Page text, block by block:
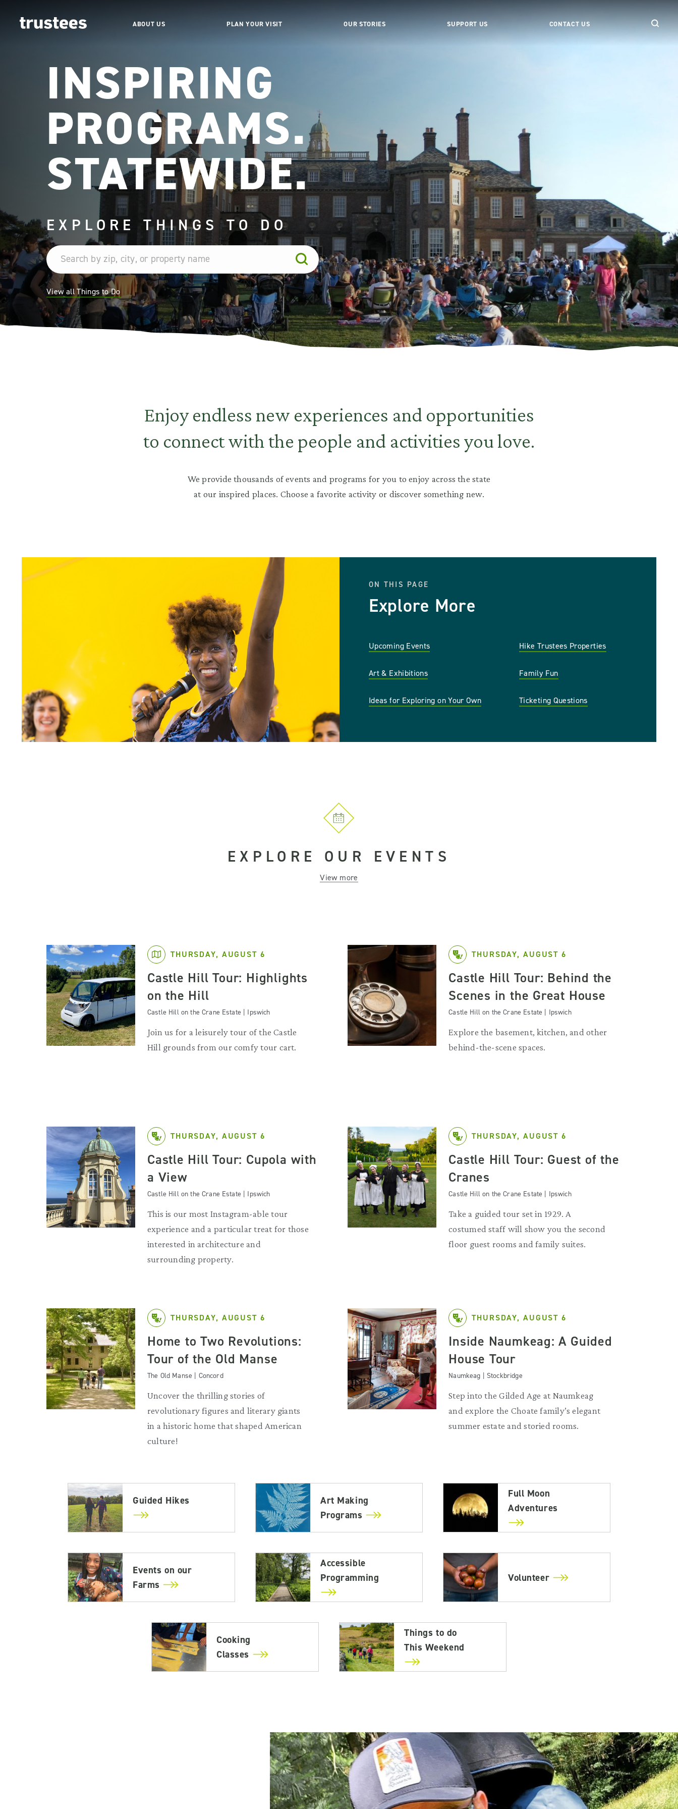
ABOUT US PLAN YOUR VISIT OUR STORIES SUPPORT US CONTACT US
INSPIRING
PROGRAMS.
STATEWIDE.
EXPLORE THINGS TO DO
View all Things to Do
Enjoy endless new experiences and opportunities
to connect with the people and activities you love.
We provide thousands of events and programs for you to enjoy across the state
at our inspired places. Choose a favorite activity or discover something new.
ON THIS PAGE
Explore More
Upcoming Events Hike Trustees Properties
Art & Exhibitions Family Fun
Ideas for Exploring on Your Own Ticketing Questions
EXPLORE OUR EVENTS
View more
THURSDAY, AUGUST 6
Castle Hill Tour: Highlights
on the Hill
Castle Hill on the Crane Estate | Ipswich
Join us for a leisurely tour of the Castle
Hill grounds from our comfy tour cart.
THURSDAY, AUGUST 6
Castle Hill Tour: Behind the
Scenes in the Great House
Castle Hill on the Crane Estate | Ipswich
Explore the basement, kitchen, and other
behind-the-scene spaces.
THURSDAY, AUGUST 6
Castle Hill Tour: Cupola with
a View
Castle Hill on the Crane Estate | Ipswich
This is our most Instagram-able tour
experience and a particular treat for those
interested in architecture and
surrounding property.
THURSDAY, AUGUST 6
Castle Hill Tour: Guest of the
Cranes
Castle Hill on the Crane Estate | Ipswich
Take a guided tour set in 1929. A
costumed staff will show you the second
floor guest rooms and family suites.
THURSDAY, AUGUST 6
Home to Two Revolutions:
Tour of the Old Manse
The Old Manse | Concord
Uncover the thrilling stories of
revolutionary figures and literary giants
in a historic home that shaped American
culture!
THURSDAY, AUGUST 6
Inside Naumkeag: A Guided
House Tour
Naumkeag | Stockbridge
Step into the Gilded Age at Naumkeag
and explore the Choate family’s elegant
summer estate and storied rooms.
Guided Hikes
Art Making
Programs
Full Moon
Adventures
Events on our
Farms
Accessible
Programming
Volunteer
Cooking
Classes
Things to do
This Weekend